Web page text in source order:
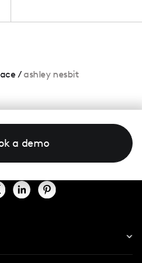
/ashley nesbit
a demo